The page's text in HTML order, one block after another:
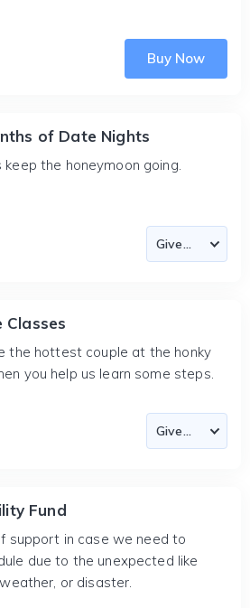
Buy Now
of Date Nights
keep the honeymoon going.
Classes
the hottest couple at the honky
you help us learn some steps.
Fund
support in case we need to
due to the unexpected like
or disaster.